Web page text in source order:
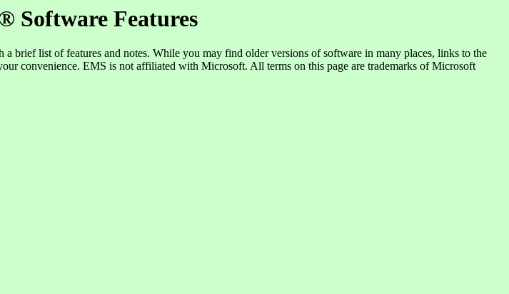
Software Features
brief list of features and notes. While you may find older versions of software in many places, links to the
convenience. EMS is not affiliated with Microsoft. All terms on this page are trademarks of Microsoft